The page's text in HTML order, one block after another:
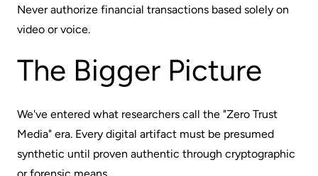
Never authorize financial transactions based solely on
video or voice.
The Bigger Picture
We've entered what researchers call the "Zero Trust
Media" era. Every digital artifact must be presumed
synthetic until proven authentic through cryptographic